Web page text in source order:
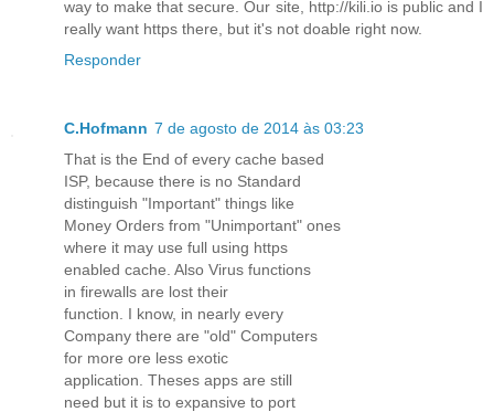
way to make that secure. Our site, http://kili.io is public and I
really want https there, but it's not doable right now.
Responder
C.Hofmann 7 de agosto de 2014 às 03:23
That is the End of every cache based
ISP, because there is no Standard
distinguish "Important" things like
Money Orders from "Unimportant" ones
where it may use full using https
enabled cache. Also Virus functions
in firewalls are lost their
function. I know, in nearly every
Company there are "old" Computers
for more ore less exotic
application. Theses apps are still
need but it is to expansive to port